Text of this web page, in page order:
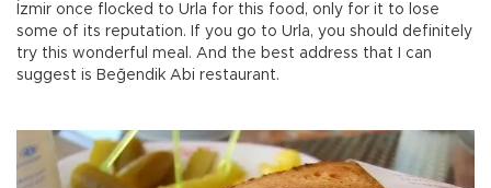
İzmir once flocked to Urla for this food, only for it to lose
some of its reputation. If you go to Urla, you should definitely
try this wonderful meal. And the best address that I can
suggest is Beğendik Abi restaurant.